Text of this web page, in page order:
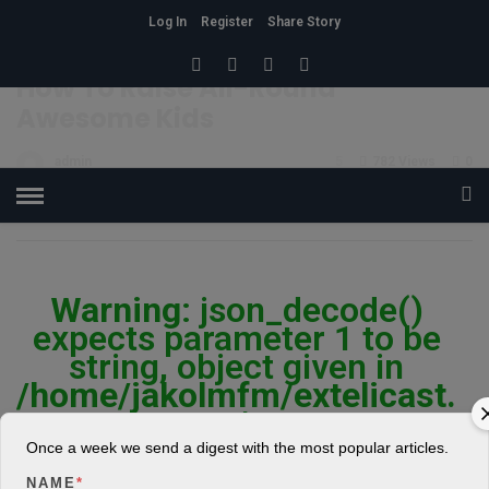
Log In Register
Share Story
How To Raise All-Round
POSTED ON FEBRUARY 26, 2018
Warning: json_decode()
expects parameter 1 to be
string, object given in
/home/jakolmfm/extelicast.
com/wp-
content/plugins/posts-
Once a week we send a digest with the most popular articles.
NAME *